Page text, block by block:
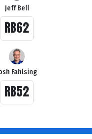
Jeff Bell
RB62
Fahlsing
RB52